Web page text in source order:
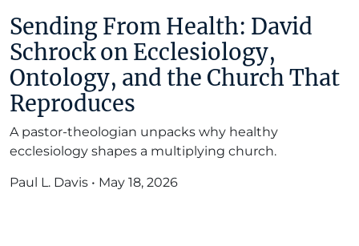
Sending From Health: David
Schrock on Ecclesiology,
Ontology, and the Church That
Reproduces
A pastor-theologian unpacks why healthy
ecclesiology shapes a multiplying church.
Paul L. Davis • May 18, 2026